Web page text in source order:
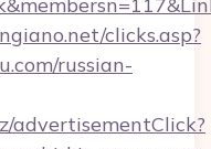
clicks.asp?
russian-
advertisementClick?